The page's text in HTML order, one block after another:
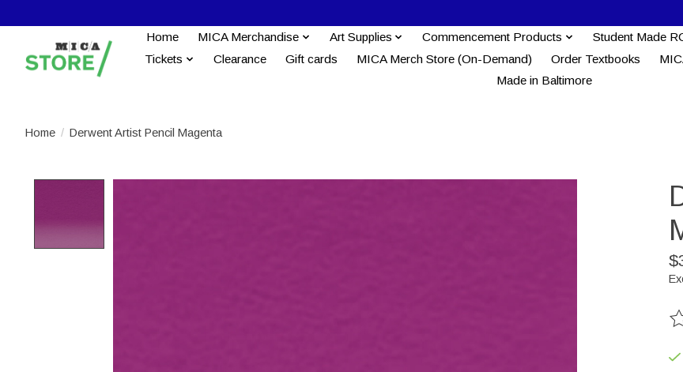
Home MICA Merchandise Art Supplies Commencement Products Student Made
Tickets
Clearance Gift cards MICA Merch Store (On-Demand) Order Textbooks
Made in Baltimore
Home / Derwent Artist Pencil Magenta